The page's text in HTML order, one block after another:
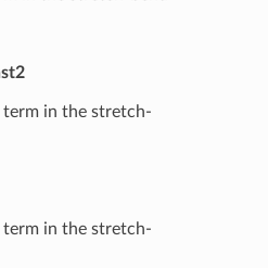
in the stretch-
in the stretch-